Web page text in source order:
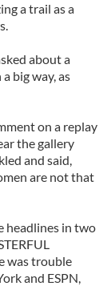
a trail as a
about a
big way, as
on a replay
the gallery
and said,
are not that
headlines in two
was trouble
and ESPN,